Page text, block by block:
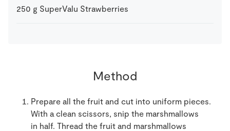
250 g SuperValu Strawberries
Method
Prepare all the fruit and cut into uniform pieces.
With a clean scissors, snip the marshmallows
in half. Thread the fruit and marshmallows